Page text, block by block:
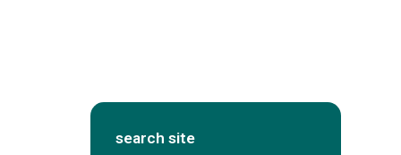
search site